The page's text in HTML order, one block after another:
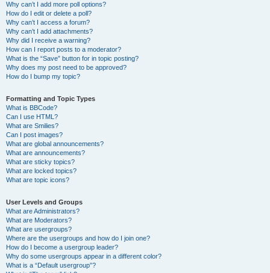
Why can’t I add more poll options?
How do I edit or delete a poll?
Why can’t I access a forum?
Why can’t I add attachments?
Why did I receive a warning?
How can I report posts to a moderator?
What is the “Save” button for in topic posting?
Why does my post need to be approved?
How do I bump my topic?
Formatting and Topic Types
What is BBCode?
Can I use HTML?
What are Smilies?
Can I post images?
What are global announcements?
What are announcements?
What are sticky topics?
What are locked topics?
What are topic icons?
User Levels and Groups
What are Administrators?
What are Moderators?
What are usergroups?
Where are the usergroups and how do I join one?
How do I become a usergroup leader?
Why do some usergroups appear in a different color?
What is a “Default usergroup”?